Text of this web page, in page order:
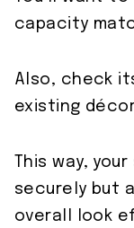
capacity
Also, check
existing
This way,
securely but
overall look